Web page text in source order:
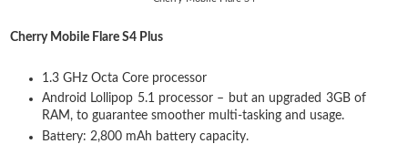
Cherry Mobile Flare S4 Plus
1.3 GHz Octa Core processor
Android Lollipop 5.1 processor – but an upgraded 3GB of
RAM, to guarantee smoother multi-tasking and usage.
Battery: 2,800 mAh battery capacity.